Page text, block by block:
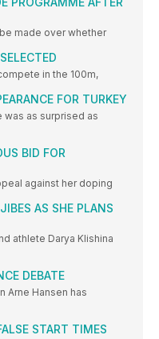
made over whether
in the 100m,
FOR TURKEY
was as surprised as
BID FOR
against her doping
AS SHE PLANS
athlete Darya Klishina
DEBATE
Arne Hansen has
START TIMES